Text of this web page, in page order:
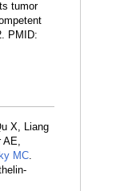
tumor
PMID:
X, Liang
AE,
MC.